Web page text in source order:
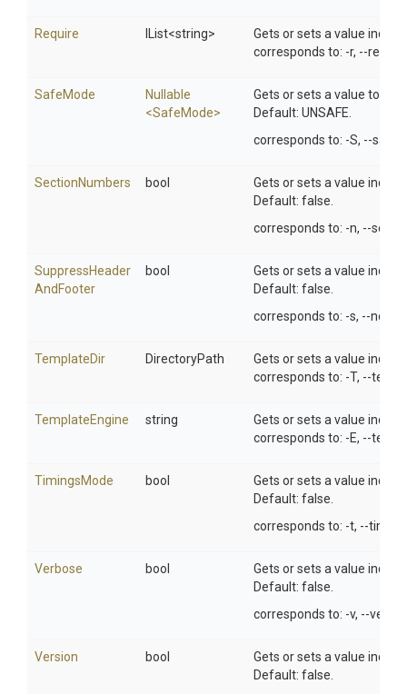
Require IList<string>
Gets or sets a value
corresponds to: -r, --
SafeMode
Nullable
<SafeMode>
Gets or sets a value to
Default: UNSAFE.
corresponds to: -S, --safe-
SectionNumbers bool
Gets or sets a value
Default: false.
corresponds to: -n, --
SuppressHeader
And Footer
bool
Gets or sets a value
Default: false.
corresponds to: -s, --no-
TemplateDir DirectoryPath
Gets or sets a value
corresponds to: -T, --
TemplateEngine string
Gets or sets a value
corresponds to: -E, --
TimingsMode bool
Gets or sets a value
Default: false.
corresponds to: -t, --
Verbose bool
Gets or sets a value
Default: false.
corresponds to: -v, --
Version bool
Gets or sets a value
Default: false.